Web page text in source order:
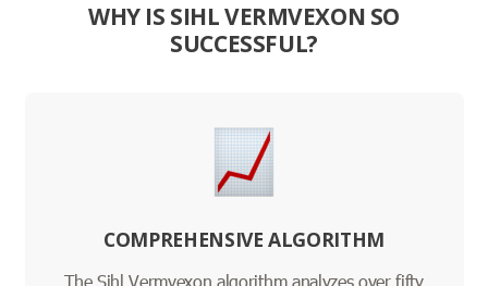
WHY IS SIHL VERMVEXON SO
SUCCESSFUL?
COMPREHENSIVE ALGORITHM
The Sihl Vermvexon algorithm analyzes over fifty